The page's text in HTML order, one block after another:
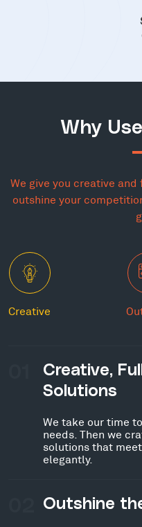
Why
We give you creative
outshine your
Creative
Creative,
Solutions
We take our time
needs. Then we
solutions that
elegantly.
Outshine